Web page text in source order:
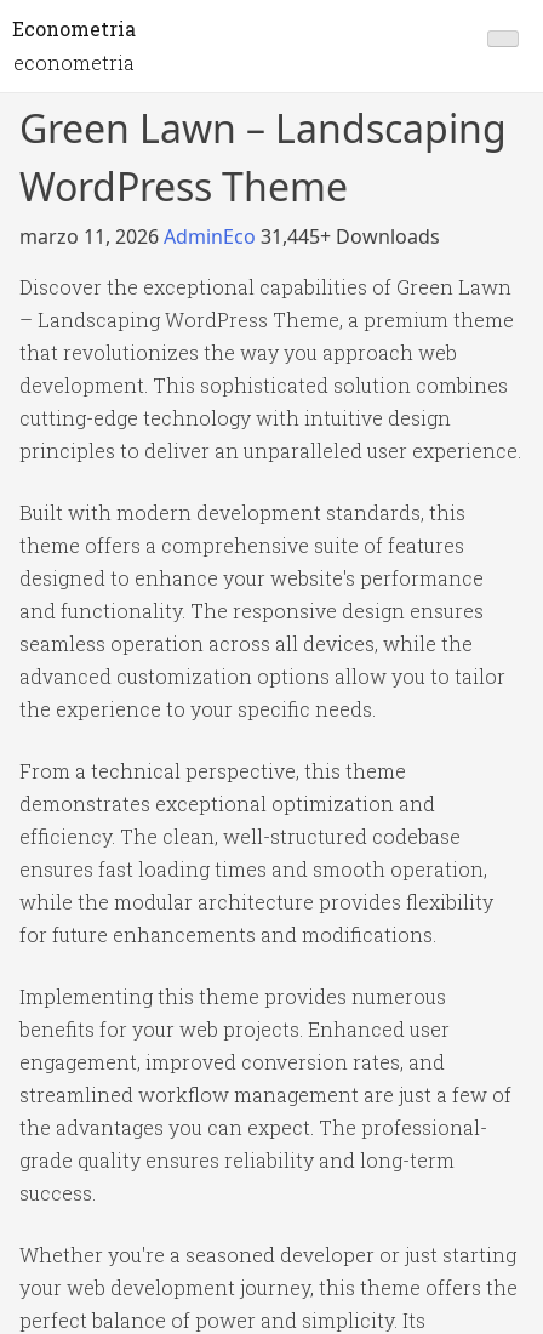
Econometria
econometria
Green Lawn – Landscaping
WordPress Theme
marzo 11, 2026AdminEco 31,445+ Downloads
Discover the exceptional capabilities of Green Lawn
– Landscaping WordPress Theme, a premium theme
that revolutionizes the way you approach web
development. This sophisticated solution combines
cutting-edge technology with intuitive design
principles to deliver an unparalleled user experience.
Built with modern development standards, this
theme offers a comprehensive suite of features
designed to enhance your website's performance
and functionality. The responsive design ensures
seamless operation across all devices, while the
advanced customization options allow you to tailor
the experience to your specific needs.
From a technical perspective, this theme
demonstrates exceptional optimization and
efficiency. The clean, well-structured codebase
ensures fast loading times and smooth operation,
while the modular architecture provides flexibility
for future enhancements and modifications.
Implementing this theme provides numerous
benefits for your web projects. Enhanced user
engagement, improved conversion rates, and
streamlined workflow management are just a few of
the advantages you can expect. The professional-
grade quality ensures reliability and long-term
success.
Whether you're a seasoned developer or just starting
your web development journey, this theme offers the
perfect balance of power and simplicity. Its